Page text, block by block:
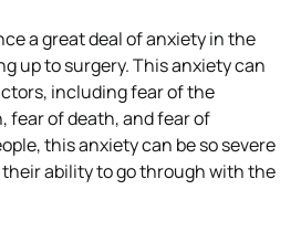
a great deal of anxiety in the
up to surgery. This anxiety can
including fear of the
fear of death, and fear of
this anxiety can be so severe
ability to go through with the